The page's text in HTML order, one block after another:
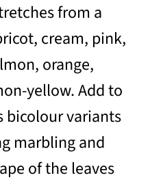
from a
cream, pink,
orange,
yellow. Add to
variants
marbling and
of the leaves